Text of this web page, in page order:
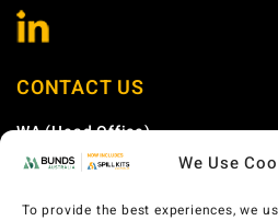
We Use
To provide the best experiences, we
CONTACT US
WA (Head Office)
Phone:1300 477 179
Address:58 Catalano Circuit